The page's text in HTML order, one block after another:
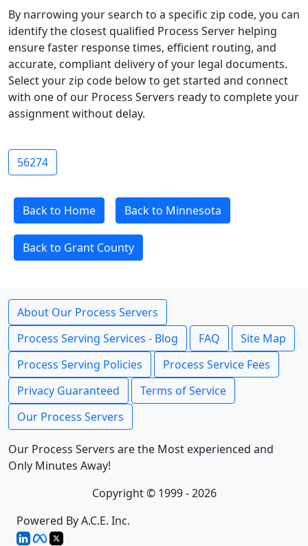
By narrowing your search to a specific zip code, you can
identify the closest qualified Process Server helping
ensure faster response times, efficient routing, and
accurate, compliant delivery of your legal documents.
Select your zip code below to get started and connect
with one of our Process Servers ready to complete your
assignment without delay.
56274
Back to Home Back to Minnesota
Back to Grant County
About Our Process Servers
Process Serving Services - Blog
FAQ
Site Map
Process Serving Policies
Process Service Fees
Privacy Guaranteed
Terms of Service
Our Process Servers
Our Process Servers are the Most experienced and
Only Minutes Away!
Copyright © 1999 - 2026
Powered By A.C.E. Inc.